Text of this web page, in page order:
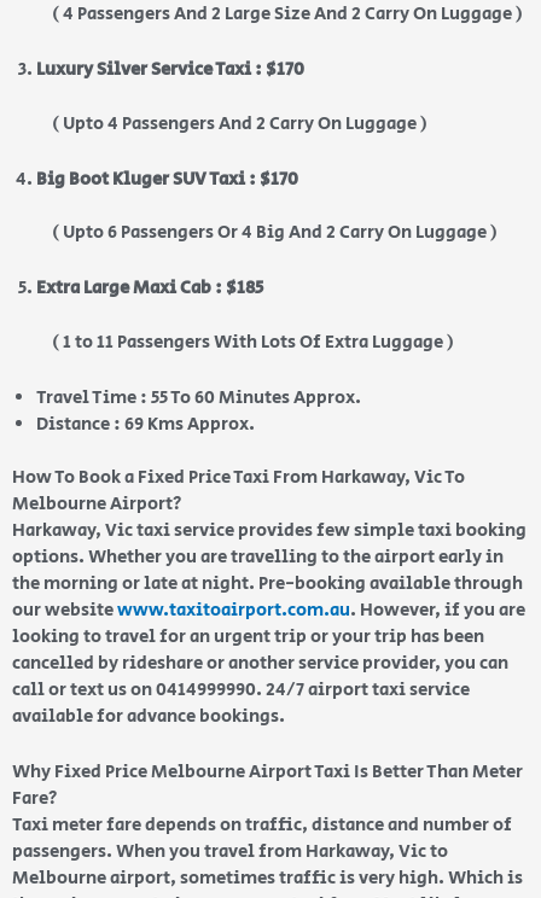
( 4 Passengers And 2 Large Size And 2 Carry On Luggage )
Luxury Silver Service Taxi : $170
( Upto 4 Passengers And 2 Carry On Luggage )
Big Boot Kluger SUV Taxi : $170
( Upto 6 Passengers Or 4 Big And 2 Carry On Luggage )
Extra Large Maxi Cab : $185
( 1 to 11 Passengers With Lots Of Extra Luggage )
Travel Time : 55 To 60 Minutes Approx.
Distance : 69 Kms Approx.
How To Book a Fixed Price Taxi From Harkaway, Vic To
Melbourne Airport?
Harkaway, Vic taxi service provides few simple taxi booking
options. Whether you are travelling to the airport early in
the morning or late at night. Pre-booking available through
our websitewww.taxitoairport.com.au. However, if you are
looking to travel for an urgent trip or your trip has been
cancelled by rideshare or another service provider, you can
call or text us on 0414999990. 24/7 airport taxi service
available for advance bookings.
Why Fixed Price Melbourne Airport Taxi Is Better Than Meter
Fare?
Taxi meter fare depends on traffic, distance and number of
passengers. When you travel from Harkaway, Vic to
Melbourne airport, sometimes traffic is very high. Which is